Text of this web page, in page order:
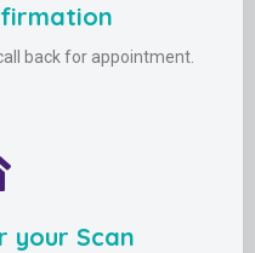
back for appointment.
your Scan